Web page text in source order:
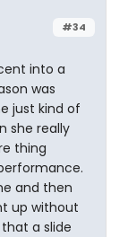
#34
into a
was
just kind of
she really
thing
and then
up without
a slide